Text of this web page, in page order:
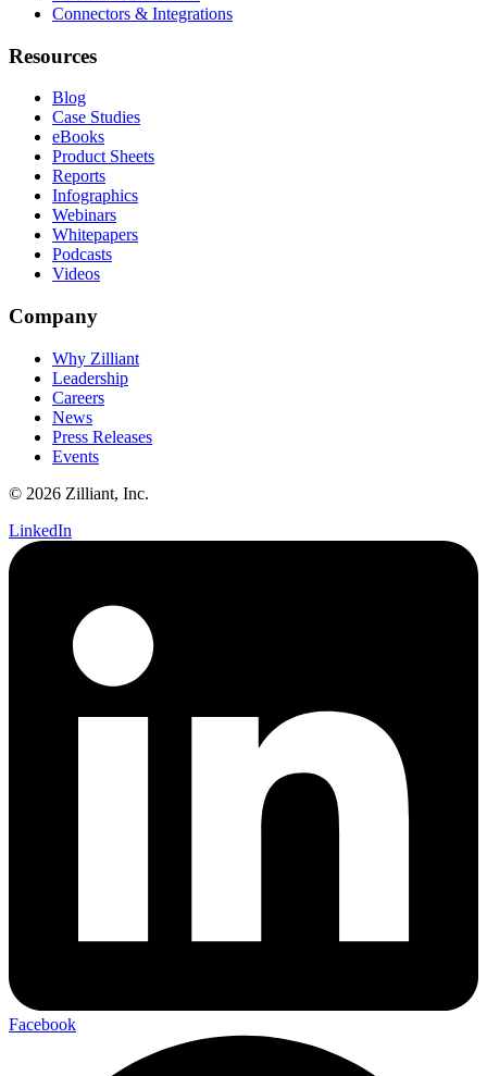
Connectors & Integrations
Resources
Blog
Case Studies
eBooks
Product Sheets
Reports
Infographics
Webinars
Whitepapers
Podcasts
Videos
Company
Why Zilliant
Leadership
Careers
News
Press Releases
Events
© 2026 Zilliant, Inc.
LinkedIn
Facebook